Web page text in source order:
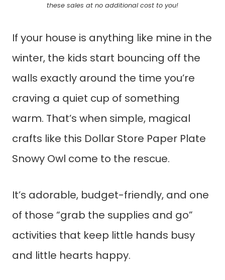
these sales at no additional cost to you!
If your house is anything like mine in the
winter, the kids start bouncing off the
walls exactly around the time you’re
craving a quiet cup of something
warm. That’s when simple, magical
crafts like this Dollar Store Paper Plate
Snowy Owl come to the rescue.
It’s adorable, budget-friendly, and one
of those “grab the supplies and go”
activities that keep little hands busy
and little hearts happy.